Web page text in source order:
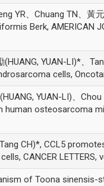
YR、Chuang TN、黃
Berk, AMERICAN
YUAN-LI)*、
cells,
YUAN-LI)、
osteosarcoma
CH)*, CCL5
CANCER LETTERS,
of Toona